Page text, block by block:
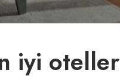
iyi oteller